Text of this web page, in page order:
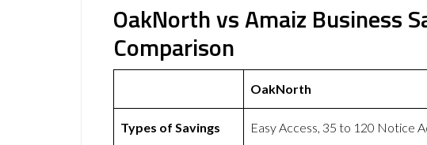
OakNorth vs Amaiz Business
Comparison
OakNorth
Types of Savings
Easy Access, 35 to 120 Notice